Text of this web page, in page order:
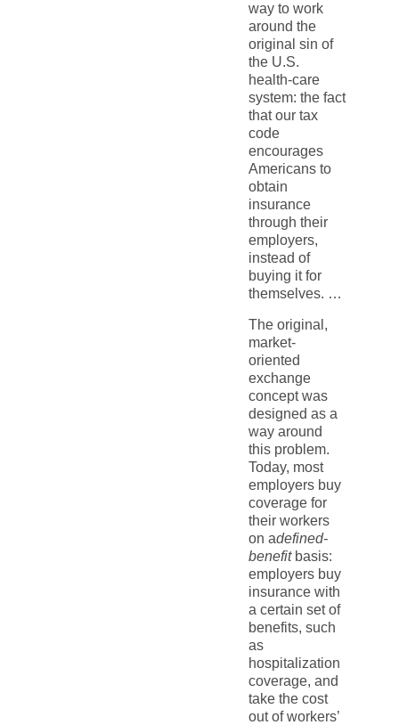
way to work
around the
original sin of
the U.S.
health-care
system: the fact
that our tax
code
encourages
Americans to
obtain
insurance
through their
employers,
instead of
buying it for
themselves. …
The original,
market-
oriented
exchange
concept was
designed as a
way around
this problem.
Today, most
employers buy
coverage for
their workers
on adefined-
benefitbasis:
employers buy
insurance with
a certain set of
benefits, such
as
hospitalization
coverage, and
take the cost
out of workers’